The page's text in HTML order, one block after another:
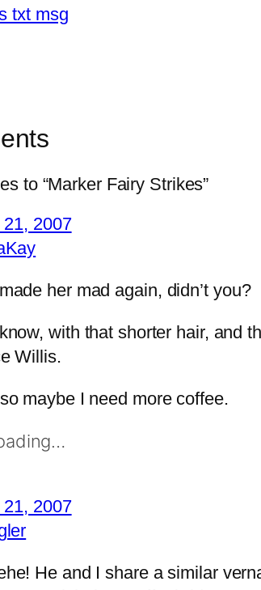
txt msg
to “Marker Fairy Strikes”
2007
her mad again, didn’t you?
with that shorter hair, and
Willis.
maybe I need more coffee.
2007
He and I share a similar